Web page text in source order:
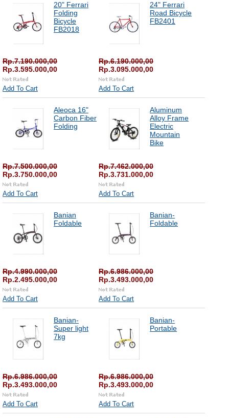
20" Ferrari
Folding
Bicycle
FB2018
Rp.7.190.000,00
Rp.3.595.000,00
Add To Cart
24" Ferrari
Road Bicycle
FB2401
Rp.6.190.000,00
Rp.3.095.000,00
Add To Cart
Aleoca 16"
Carbon Fiber
Folding
Rp.7.500.000,00
Rp.3.750.000,00
Add To Cart
Aluminum
Alloy Frame
Electric
Mountain
Bike
Rp.7.462.000,00
Rp.3.731.000,00
Add To Cart
Banian
Foldable
Rp.4.990.000,00
Rp.2.495.000,00
Add To Cart
Banian-
Foldable
Rp.6.986.000,00
Rp.3.493.000,00
Add To Cart
Banian-
Super light
7kg
Rp.6.986.000,00
Rp.3.493.000,00
Add To Cart
Banian-
Portable
Rp.6.986.000,00
Rp.3.493.000,00
Add To Cart